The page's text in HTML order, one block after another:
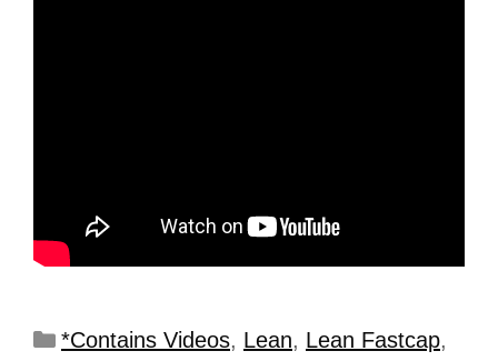
*Contains Videos, Lean, Lean Fastcap,